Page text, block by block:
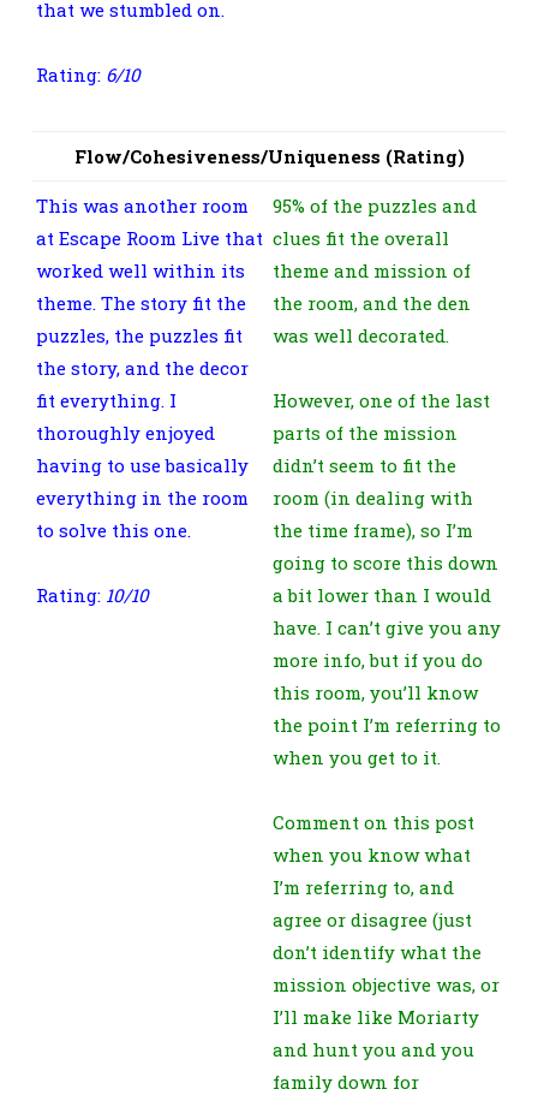
that we stumbled on.
Rating: 6/10
Flow/Cohesiveness/Uniqueness (Rating)
This was another room
at Escape Room Live that
worked well within its
theme. The story fit the
puzzles, the puzzles fit
the story, and the decor
fit everything. I
thoroughly enjoyed
having to use basically
everything in the room
to solve this one.
Rating: 10/10
95% of the puzzles and
clues fit the overall
theme and mission of
the room, and the den
was well decorated.
However, one of the last
parts of the mission
didn’t seem to fit the
room (in dealing with
the time frame), so I’m
going to score this down
a bit lower than I would
have. I can’t give you any
more info, but if you do
this room, you’ll know
the point I’m referring to
when you get to it.
Comment on this post
when you know what
I’m referring to, and
agree or disagree (just
don’t identify what the
mission objective was, or
I’ll make like Moriarty
and hunt you and you
family down for